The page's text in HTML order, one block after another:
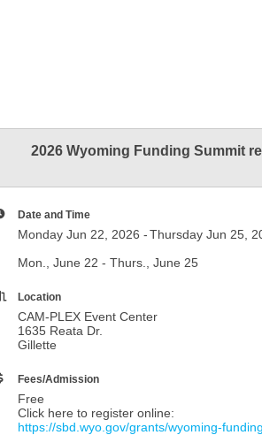
2026 Wyoming Funding Summit
Date and Time
Monday Jun 22, 2026
Thursday Jun 25,
Mon., June 22 - Thurs., June 25
Location
CAM-PLEX Event Center
1635 Reata Dr.
Gillette
Fees/Admission
Free
Click here to register online:
https://sbd.wyo.gov/grants/wyoming-